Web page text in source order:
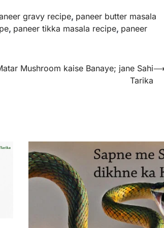
gravy recipe, paneer butter masala
, paneer tikka masala recipe, paneer
Mushroom kaise Banaye; jane Sahi
Tarika